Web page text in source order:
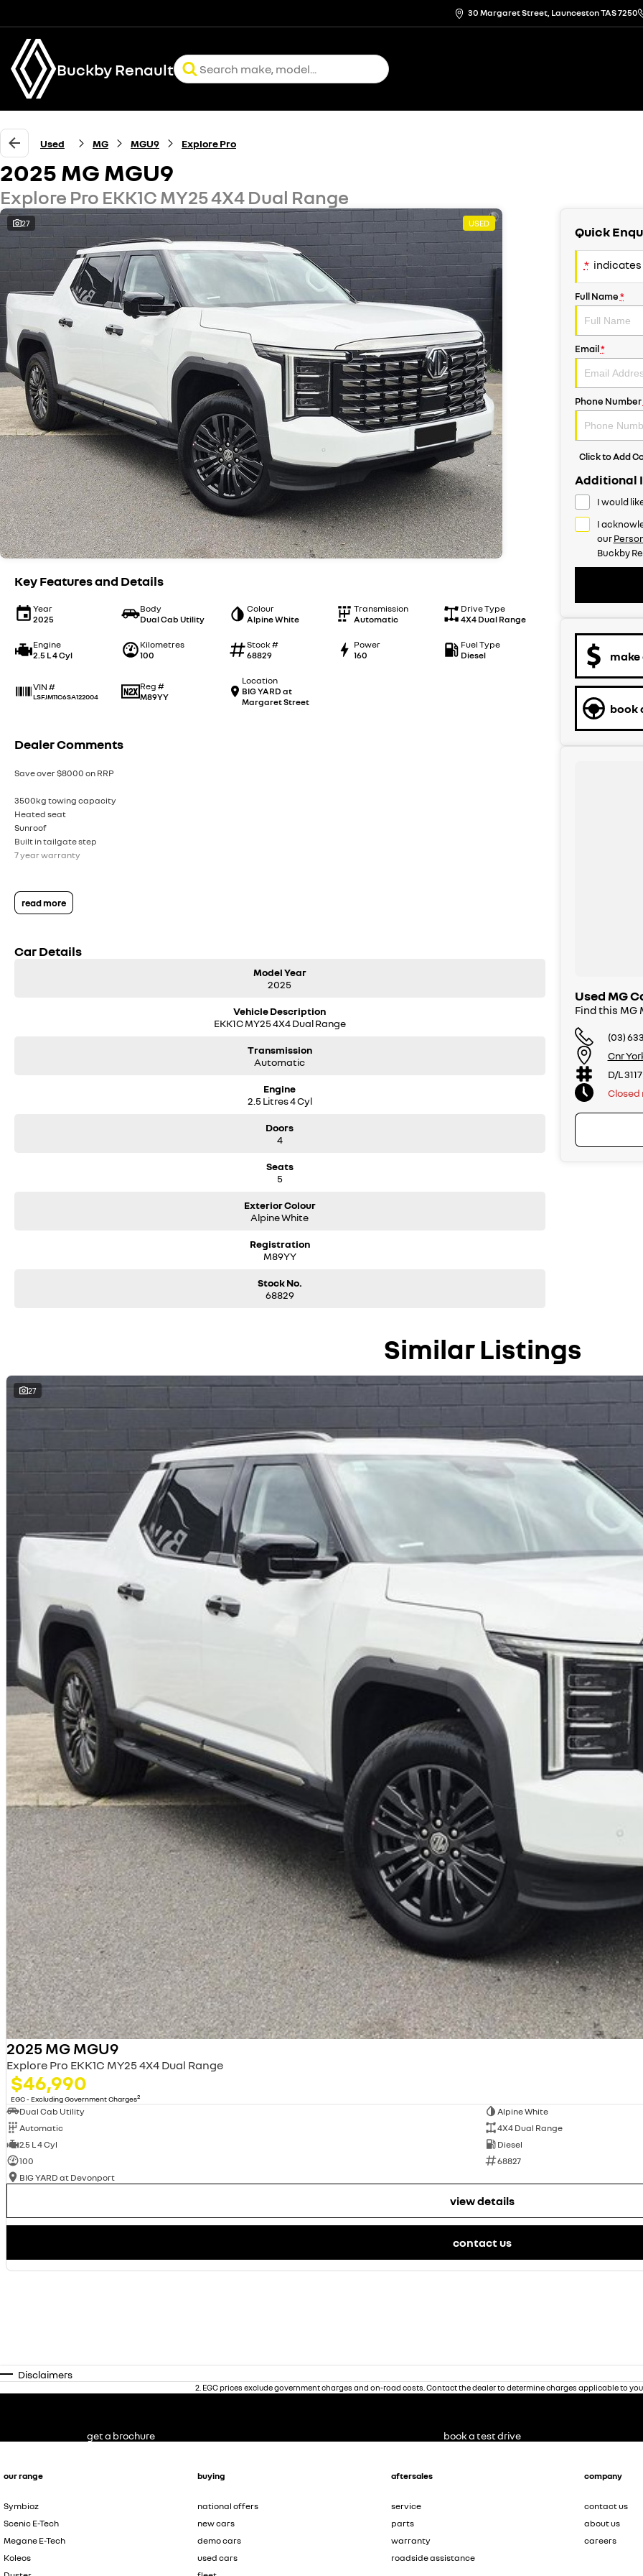
30 Margaret Street, Launceston TAS 7250
Buckby Renault
Used MG MGU9 Explore Pro
2025 MG MGU9
Explore Pro EKK1C MY25 4X4 Dual Range
27 USED
Key Features and Details
Year
2025
Body
Dual Cab Utility
Colour
Alpine White
Transmission
Automatic
Drive Type
4X4 Dual Range
Engine
2.5 L 4 Cyl
Kilometres
100
Stock #
68829
Power
160
Fuel Type
Diesel
VIN #
LSFJM11C6SA122004
Reg #
M89YY
Location
BIG YARD at
Margaret Street
Dealer Comments
Save over $8000 on RRP
3500kg towing capacity
Heated seat
Sunroof
Built in tailgate step
7 year warranty
read more
Car Details
Model Year
2025
Vehicle Description
EKK1C MY25 4X4 Dual Range
Transmission
Automatic
Engine
2.5 Litres 4 Cyl
Doors
4
Seats
5
Exterior Colour
Alpine White
Registration
M89YY
Stock No.
68829
Quick
* indicates
Full Name*
Email*
Phone Number
Click to Add
Additional
I would
I
our
Buckby
book
Used MG
Find this MG
(03)
Cnr
D/L 3117
Closed
Similar Listings
27
2025 MG MGU9
Explore Pro EKK1C MY25 4X4 Dual Range
$46,990
EGC - Excluding Government Charges2
Dual Cab Utility
Alpine White
Automatic
4X4 Dual Range
2.5 L 4 Cyl
Diesel
100
68827
BIG YARD at Devonport
view details
contact us
Disclaimers
2 EGC prices exclude government charges and on-road costs. Contact the dealer to determine charges applicable to
our range
Symbioz
Scenic E-Tech
Megane E-Tech
Koleos
buying
national offers
new cars
demo cars
used cars
aftersales
service
parts
warranty
roadside assistance
company
contact us
about us
careers
get a brochure book a test drive